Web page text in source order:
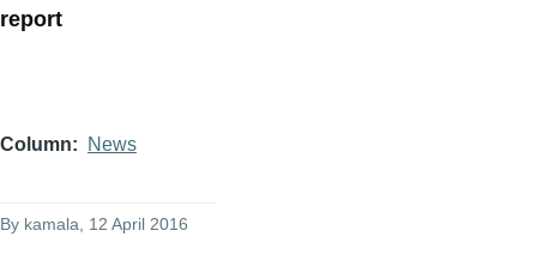
report
Column News
By kamala, 12 April 2016